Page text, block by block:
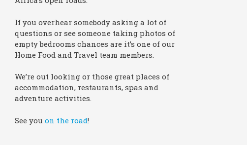
If you overhear somebody asking a lot of
questions or see someone taking photos of
empty bedrooms chances are it’s one of our
Home Food and Travel team members.
We’re out looking or those great places of
accommodation, restaurants, spas and
adventure activities.
See you on the road!